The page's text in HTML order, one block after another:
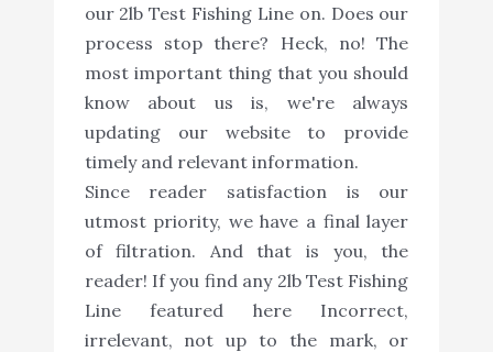
our 2lb Test Fishing Line on. Does our
process stop there? Heck, no! The
most important thing that you should
know about us is, we're always
updating our website to provide
timely and relevant information.
Since reader satisfaction is our
utmost priority, we have a final layer
of filtration. And that is you, the
reader! If you find any 2lb Test Fishing
Line featured here Incorrect,
irrelevant, not up to the mark, or